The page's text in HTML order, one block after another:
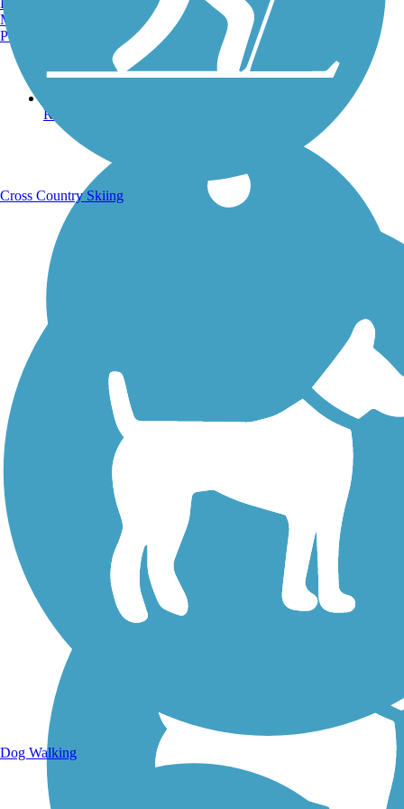
Running Trails
Walking Trails
Manchester, NH
Portland, ME
Cross Country Skiing
Dog Walking